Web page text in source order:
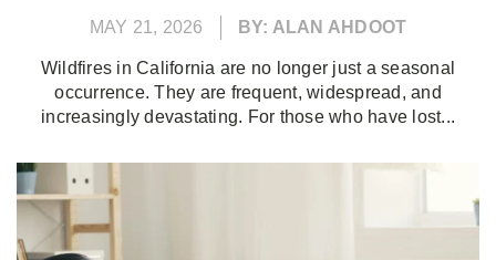
MAY 21, 2026 BY: ALAN AHDOOT
Wildfires in California are no longer just a seasonal
occurrence. They are frequent, widespread, and
increasingly devastating. For those who have lost...